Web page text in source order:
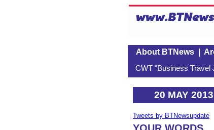
About BTNews|
CWT "Business Travel
20 MAY 2013
Tweets by BTNewsupdate